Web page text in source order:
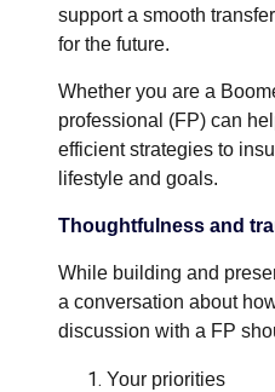
support a smooth
for the future.
Whether you are a
professional (FP) can
efficient strategies to
lifestyle and goals.
Thoughtfulness and
While building and
a conversation about
discussion with a FP
Your priorities